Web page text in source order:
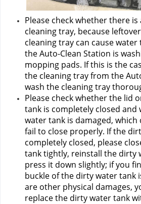
Please check whether there
cleaning tray, because
cleaning tray can cause
the Auto-Clean Station is
mopping pads. If this is the
the cleaning tray from the
wash the cleaning tray
Please check whether the lid
tank is completely closed
water tank is damaged, which
fail to close properly. If the
completely closed, please
tank tightly, reinstall the dirty
press it down slightly; if you
buckle of the dirty water tank
are other physical damages,
replace the dirty water tank